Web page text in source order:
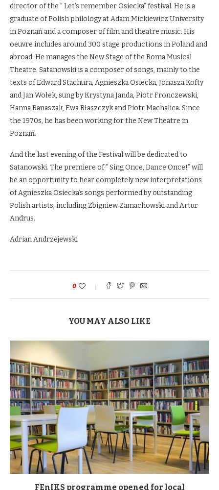
director of the ” Let’s remember Osiecka” festival. He is a
graduate of Polish philology at Adam Mickiewicz University
in Poznań and a composer of film and theatre music. His
oeuvre includes around 300 stage productions in Poland and
abroad. He manages the New Stage of the Roma Musical
Theatre. Satanowski is a composer of songs, mainly to the
texts of Edward Stachura, Agnieszka Osiecka, Jonasza Kofty
and Jan Wołek, sung by Krystyna Janda, Piotr Fronczewski,
Hanna Banaszak, Ewa Błaszczyk and Piotr Machalica. Since
the 1970s, he has been working for the New Theatre in
Poznań.
And the last evening of the Festival will be dedicated to
Satanowski. The premiere of ” Sing Once, Dance Once!” will
be an opportunity to hear completely new interpretations
of Agnieszka Osiecka’s songs performed by outstanding
Polish artists, including Zbigniew Zamachowski and Artur
Andrus.
Adrian Andrzejewski
0
YOU MAY ALSO LIKE
FEnIKS programme opened for local